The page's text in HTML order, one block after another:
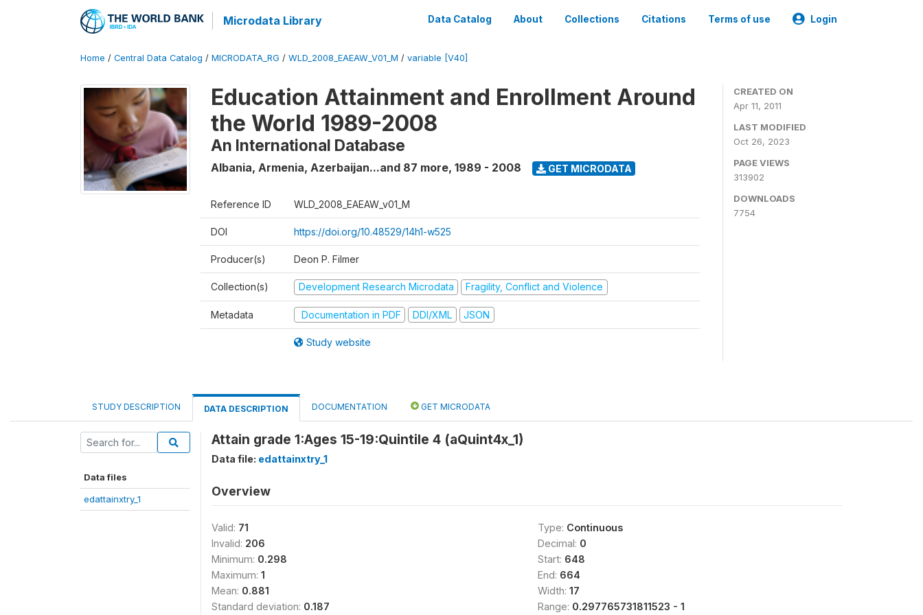
Microdata Library Data Catalog About Collections Citations Terms of use Login
Home / Central Data Catalog / MICRODATA_RG / WLD_2008_EAEAW_V01_M / variable [V40]
Education Attainment and Enrollment Around
the World 1989-2008
An International Database
Albania, Armenia, Azerbaijan...and 87 more, 1989 - 2008 GET MICRODATA
Reference ID WLD_2008_EAEAW_v01_M
DOI https://doi.org/10.48529/14h1-w525
Producer(s) Deon P. Filmer
Collection(s) Development Research Microdata Fragility, Conflict and Violence
Metadata Documentation in PDF DDI/XML JSON
Study website
CREATED ON
Apr 11, 2011
LAST MODIFIED
Oct 26, 2023
PAGE VIEWS
313902
DOWNLOADS
7754
STUDY DESCRIPTION DATA DESCRIPTION DOCUMENTATION GET MICRODATA
Data files
edattainxtry_1
Attain grade 1:Ages 15-19:Quintile 4 (aQuint4x_1)
Data file: edattainxtry_1
Overview
Valid: 71
Invalid: 206
Minimum: 0.298
Maximum: 1
Mean: 0.881
Standard deviation: 0.187
Type: Continuous
Decimal: 0
Start: 648
End: 664
Width: 17
Range: 0.297765731811523 - 1